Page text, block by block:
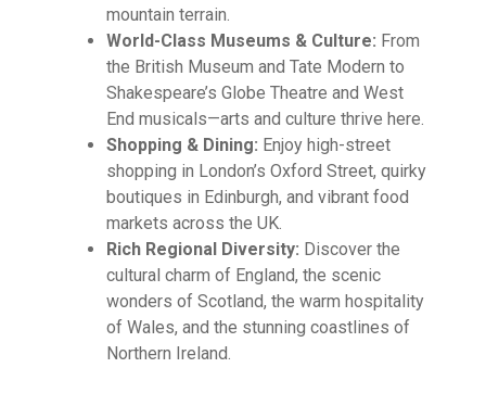
mountain terrain.
World-Class Museums & Culture: From
the British Museum and Tate Modern to
Shakespeare’s Globe Theatre and West
End musicals—arts and culture thrive here.
Shopping & Dining: Enjoy high-street
shopping in London’s Oxford Street, quirky
boutiques in Edinburgh, and vibrant food
markets across the UK.
Rich Regional Diversity: Discover the
cultural charm of England, the scenic
wonders of Scotland, the warm hospitality
of Wales, and the stunning coastlines of
Northern Ireland.